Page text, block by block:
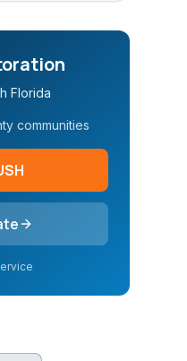
Florida
communities